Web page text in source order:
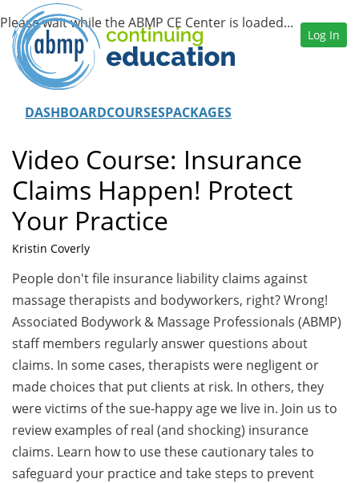
DASHBOARDCOURSESPACKAGES
Log In
Video Course: Insurance
Claims Happen! Protect
Your Practice
Kristin Coverly
People don't file insurance liability claims against
massage therapists and bodyworkers, right? Wrong!
Associated Bodywork & Massage Professionals (ABMP)
staff members regularly answer questions about
claims. In some cases, therapists were negligent or
made choices that put clients at risk. In others, they
were victims of the sue-happy age we live in. Join us to
review examples of real (and shocking) insurance
claims. Learn how to use these cautionary tales to
safeguard your practice and take steps to prevent